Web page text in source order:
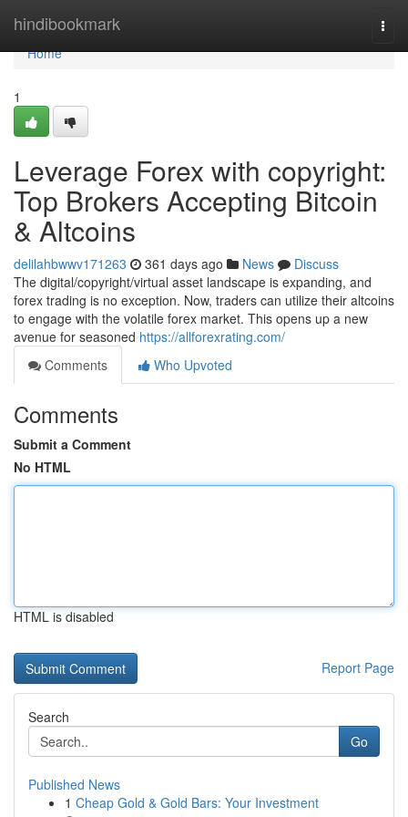
hindibookmark
Home
Home
1
Leverage Forex with copyright:
Top Brokers Accepting Bitcoin
& Altcoins
delilahbwwv171263 361 days ago News
Discuss
The digital/copyright/virtual asset landscape is expanding, and
forex trading is no exception. Now, traders can utilize their altcoins
to engage with the volatile forex market. This opens up a new
avenue for seasoned https://allforexrating.com/
Comments
Who Upvoted
Comments
Submit a Comment
No HTML
HTML is disabled
Report Page
Search
Go
Published News
1 Cheap Gold & Gold Bars: Your Investment